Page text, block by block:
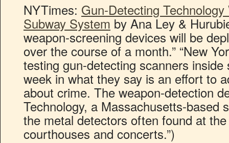
NYTimes: Gun-Detecting
Subway System by Ana Ley &
weapon-screening devices will be
over the course of a month.” “New
testing gun-detecting scanners
week in what they say is an effort to
about crime. The weapon-detection
Technology, a Massachusetts-based
the metal detectors often found at
courthouses and concerts.”)